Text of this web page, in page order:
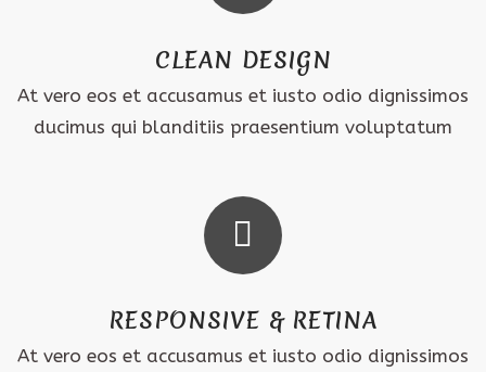
CLEAN DESIGN
At vero eos et accusamus et iusto odio dignissimos
ducimus qui blanditiis praesentium voluptatum
RESPONSIVE & RETINA
At vero eos et accusamus et iusto odio dignissimos